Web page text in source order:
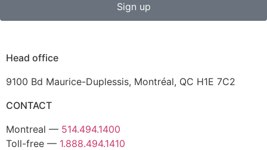
Sign up
Head office
9100 Bd Maurice-Duplessis, Montréal, QC H1E 7C2
CONTACT
Montreal — 514.494.1400
Toll-free — 1.888.494.1410